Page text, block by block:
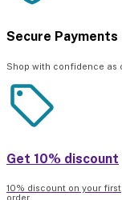
Secure Payments
Shop with confidence as
Get 10% discount
10% discount on your first
order